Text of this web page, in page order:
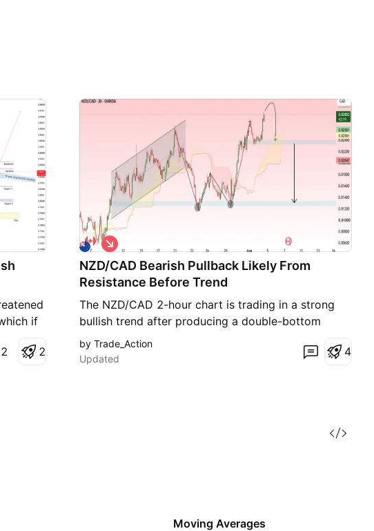
if
2 2
NZD/CAD Bearish Pullback Likely From
Resistance Before Trend
The NZD/CAD 2-hour chart is trading in a strong
bullish trend after producing a double-bottom
reversal near 0.8125, followed by an impulsive rally
that broke previous swing highs. Price is currently
S
h
o
r
t
by Trade_Action
Updated
4
Moving Averages